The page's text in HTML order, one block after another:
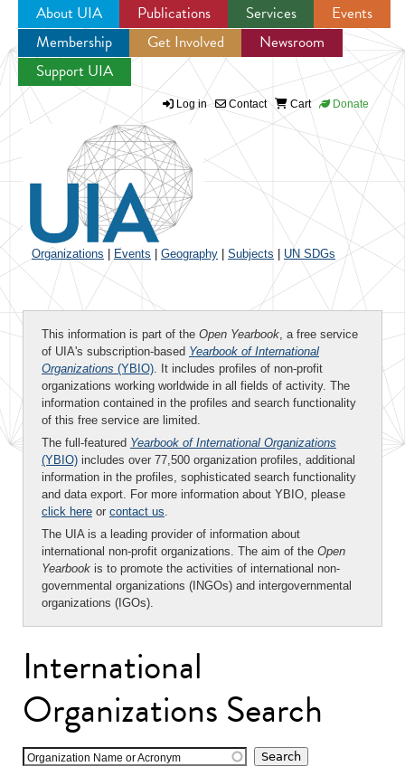
Jump to navigation
About UIA Publications Services
Events
Membership
Get Involved
Newsroom
Support UIA
Log in Contact Cart Donate
Organizations Events Geography Subjects UN SDGs
This information is part of the Open Yearbook, a free service
of UIA's subscription-based Yearbook of International
Organizations (YBIO). It includes profiles of non-profit
organizations working worldwide in all fields of activity. The
information contained in the profiles and search functionality
of this free service are limited.
The full-featured Yearbook of International Organizations
(YBIO) includes over 77,500 organization profiles, additional
information in the profiles, sophisticated search functionality
and data export. For more information about YBIO, please
click here or contact us.
The UIA is a leading provider of information about
international non-profit organizations. The aim of the Open
Yearbook is to promote the activities of international non-
governmental organizations (INGOs) and intergovernmental
organizations (IGOs).
International
Organizations Search
Organization Name or Acronym